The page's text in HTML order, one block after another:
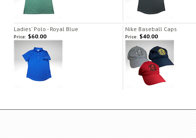
Ladies' Polo - Royal Blue Nike Baseball Caps
Price: $60.00 Price: $40.00